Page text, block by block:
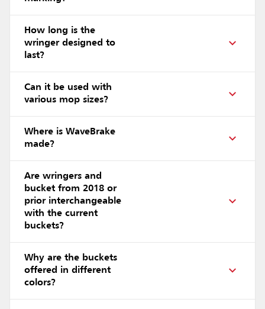
How long is the
wringer designed to
last?
Can it be used with
various mop sizes?
Where is WaveBrake
made?
Are wringers and
bucket from 2018 or
prior interchangeable
with the current
buckets?
Why are the buckets
offered in different
colors?